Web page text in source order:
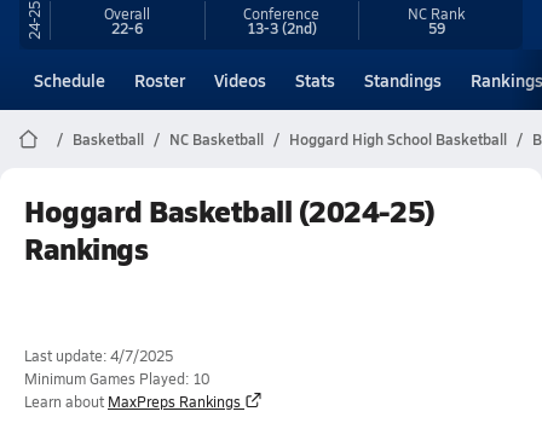
24-25 Overall
22-6
Conference
13-3(2nd)
NC Rank
59
Schedule Roster Videos Stats Standings Rankings
Basketball NC Basketball Hoggard High School Basketball
Hoggard Basketball (2024-25)
Rankings
Last update: 4/7/2025
Minimum Games Played: 10
Learn about MaxPreps Rankings